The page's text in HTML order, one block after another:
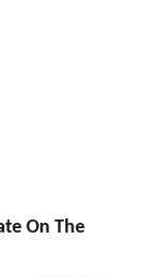
On The